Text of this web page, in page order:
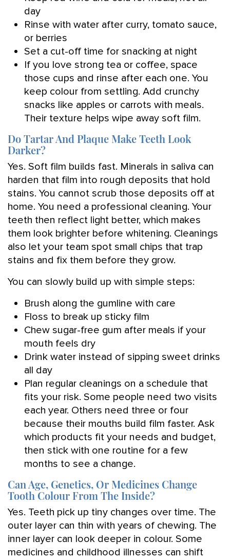
day
Rinse with water after curry, tomato sauce,
or berries
Set a cut-off time for snacking at night
If you love strong tea or coffee, space
those cups and rinse after each one. You
keep colour from settling. Add crunchy
snacks like apples or carrots with meals.
Their texture helps wipe away soft film.
Do Tartar And Plaque Make Teeth Look
Darker?
Yes. Soft film builds fast. Minerals in saliva can
harden that film into rough deposits that hold
stains. You cannot scrub those deposits off at
home. You need a professional cleaning. Your
teeth then reflect light better, which makes
them look brighter before whitening. Cleanings
also let your team spot small chips that trap
stains and fix them before they grow.
You can slowly build up with simple steps:
Brush along the gumline with care
Floss to break up sticky film
Chew sugar-free gum after meals if your
mouth feels dry
Drink water instead of sipping sweet drinks
all day
Plan regular cleanings on a schedule that
fits your risk. Some people need two visits
each year. Others need three or four
because their mouths build film faster. Ask
which products fit your needs and budget,
then stick with one routine for a few
months to see a change.
Can Age, Genetics, Or Medicines Change
Tooth Colour From The Inside?
Yes. Teeth pick up tiny changes over time. The
outer layer can thin with years of chewing. The
inner layer can look deeper in colour. Some
medicines and childhood illnesses can shift